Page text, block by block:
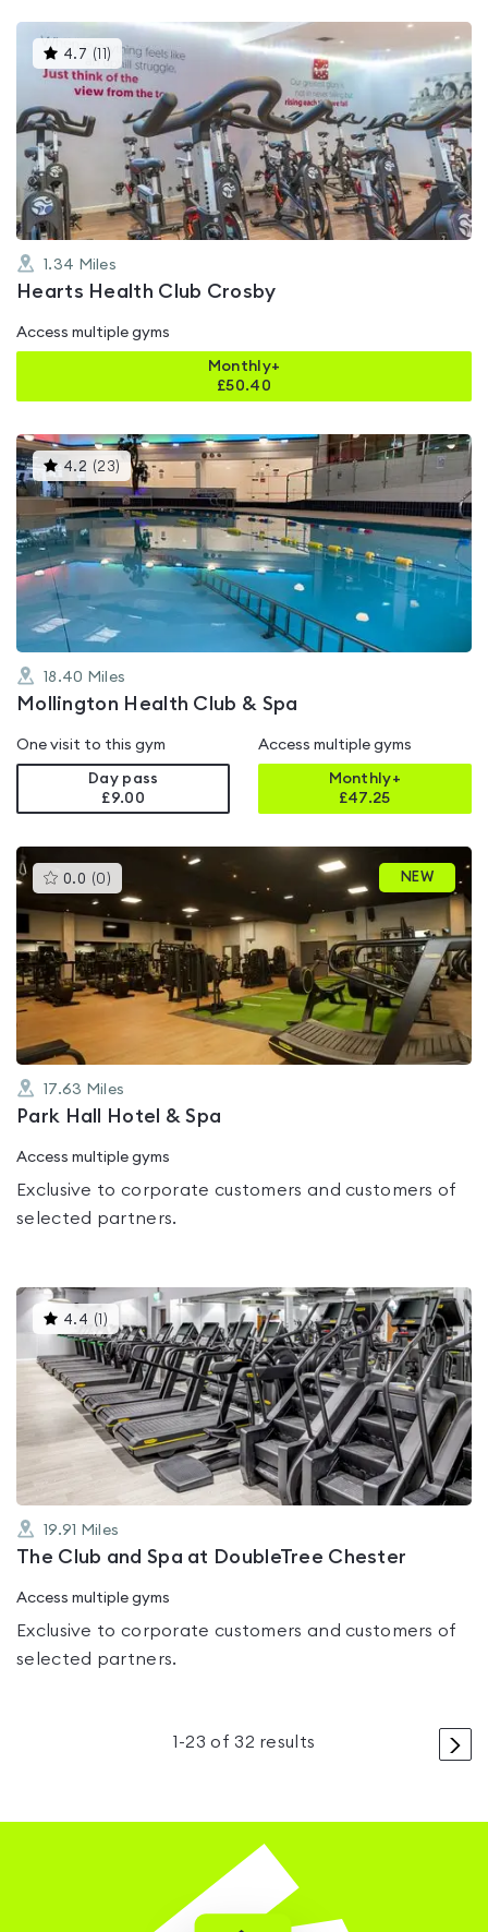
4.7 ( ) This
gyms
is
rated
out
of
1.34 Miles
Hearts Health Club Crosby
Access multiple gyms
Monthly+
£50.40
4.2 (23) This
gyms
is
rated
4.2
out
of
5
18.40 Miles
Mollington Health Club & Spa
One visit to this gym
Day pass
£9.00
Access multiple gyms
Monthly+
£47.25
0.0 (0 )This
gyms
is
rated
0.0
out
of
5
NEW
17.63 Miles
Park Hall Hotel & Spa
Access multiple gyms
Exclusive to corporate customers and customers of
selected partners.
4.4 ( )This
gyms
is
rated
4.4
out
of
5
19.91 Miles
The Club and Spa at DoubleTree Chester
Access multiple gyms
Exclusive to corporate customers and customers of
selected partners.
>
1 -23 of 32 results